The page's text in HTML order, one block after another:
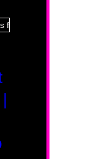
fechas